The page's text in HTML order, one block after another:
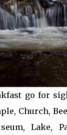
go for
Church,
Lake,